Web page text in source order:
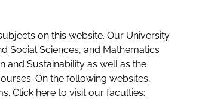
on this website. Our University
Social Sciences, and Mathematics
and Sustainability as well as the
On the following websites,
Click here to visit our faculties: